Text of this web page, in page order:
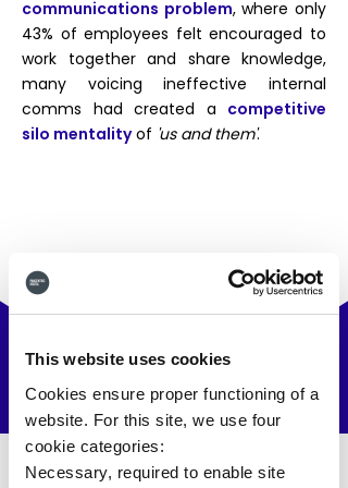
This website uses cookies
Cookies ensure proper functioning of a
website. For this site, we use four
cookie categories:
Necessary, required to enable site
communications problem, where only
43% of employees felt encouraged to
work together and share knowledge,
many voicing ineffective internal
comms had created a competitive
silo mentalityof 'us and them'.
The Solution.